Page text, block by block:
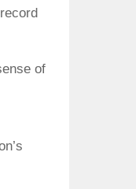
of